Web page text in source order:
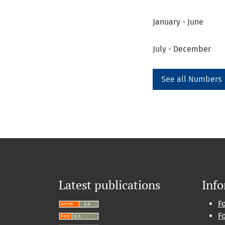
January - June
July - December
See all Numbers
Latest publications